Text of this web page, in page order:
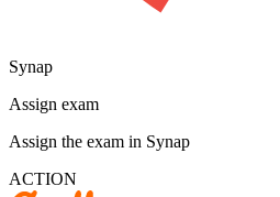
Synap
Assign exam
Assign the exam in Synap
ACTION